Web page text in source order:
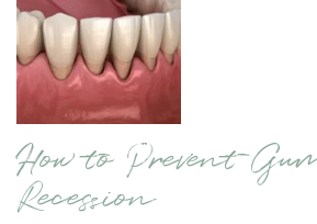
How to Prevent
Recession